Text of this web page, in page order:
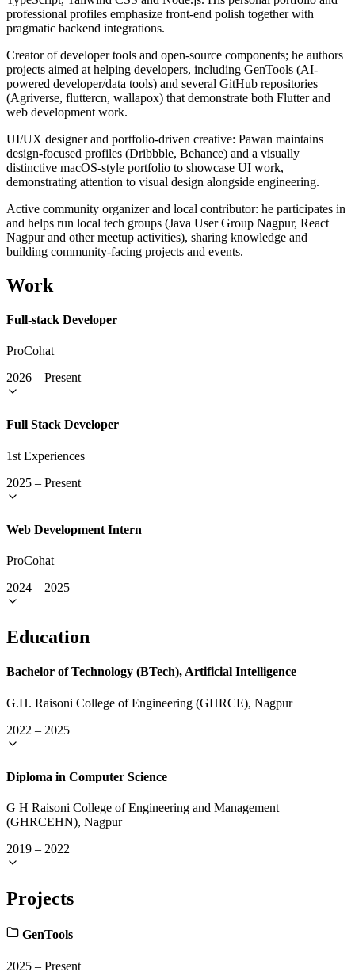
professional profiles emphasize front-end polish together with
pragmatic backend integrations.
Creator of developer tools and open-source components; he authors
projects aimed at helping developers, including GenTools (AI-
powered developer/data tools) and several GitHub repositories
(Agriverse, fluttercn, wallapox) that demonstrate both Flutter and
web development work.
UI/UX designer and portfolio-driven creative: Pawan maintains
design-focused profiles (Dribbble, Behance) and a visually
distinctive macOS-style portfolio to showcase UI work,
demonstrating attention to visual design alongside engineering.
Active community organizer and local contributor: he participates in
and helps run local tech groups (Java User Group Nagpur, React
Nagpur and other meetup activities), sharing knowledge and
building community-facing projects and events.
Work
Full-stack Developer
ProCohat
2026 – Present
Full Stack Developer
1st Experiences
2025 – Present
Web Development Intern
ProCohat
2024 – 2025
Education
Bachelor of Technology (BTech), Artificial Intelligence
G.H. Raisoni College of Engineering (GHRCE), Nagpur
2022 – 2025
Diploma in Computer Science
G H Raisoni College of Engineering and Management
(GHRCEHN), Nagpur
2019 – 2022
Projects
GenTools
2025 – Present